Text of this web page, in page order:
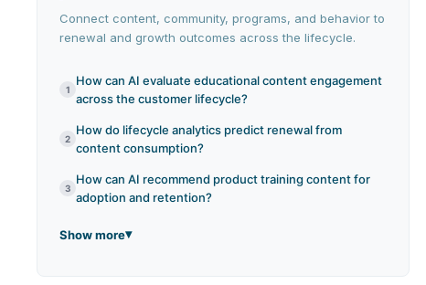
Connect content, community, programs, and behavior to
renewal and growth outcomes across the lifecycle.
1
How can AI evaluate educational content engagement
across the customer lifecycle?
2
How do lifecycle analytics predict renewal from
content consumption?
3
How can AI recommend product training content for
adoption and retention?
Show more